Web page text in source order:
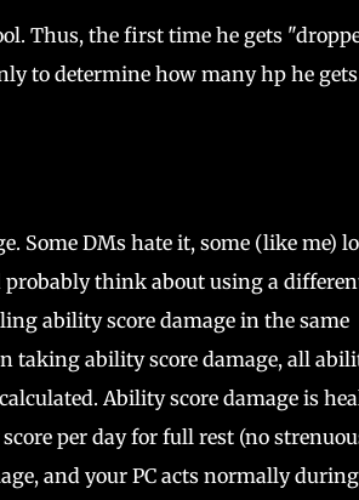
Thus, the first time he gets
to determine how many hp he gets
Some DMs hate it, some (like me)
think about using a
ability score damage in the same
taking ability score damage, all
Ability score damage is
per day for full rest (no
and your PC acts normally